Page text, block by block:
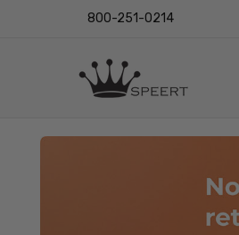
800-251-0214